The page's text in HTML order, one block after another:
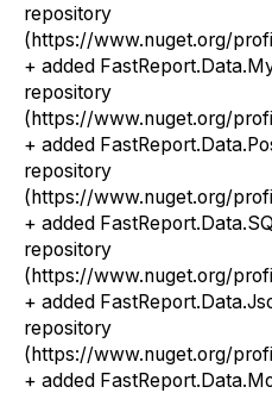
repository
(https://www.nuget.org/
+ added
repository
(https://www.nuget.org/
+ added
repository
(https://www.nuget.org/
+ added
repository
(https://www.nuget.org/
+ added
repository
(https://www.nuget.org/
+ added